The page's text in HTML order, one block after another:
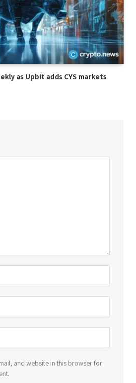
as Upbit adds CYS markets
and website in this browser for